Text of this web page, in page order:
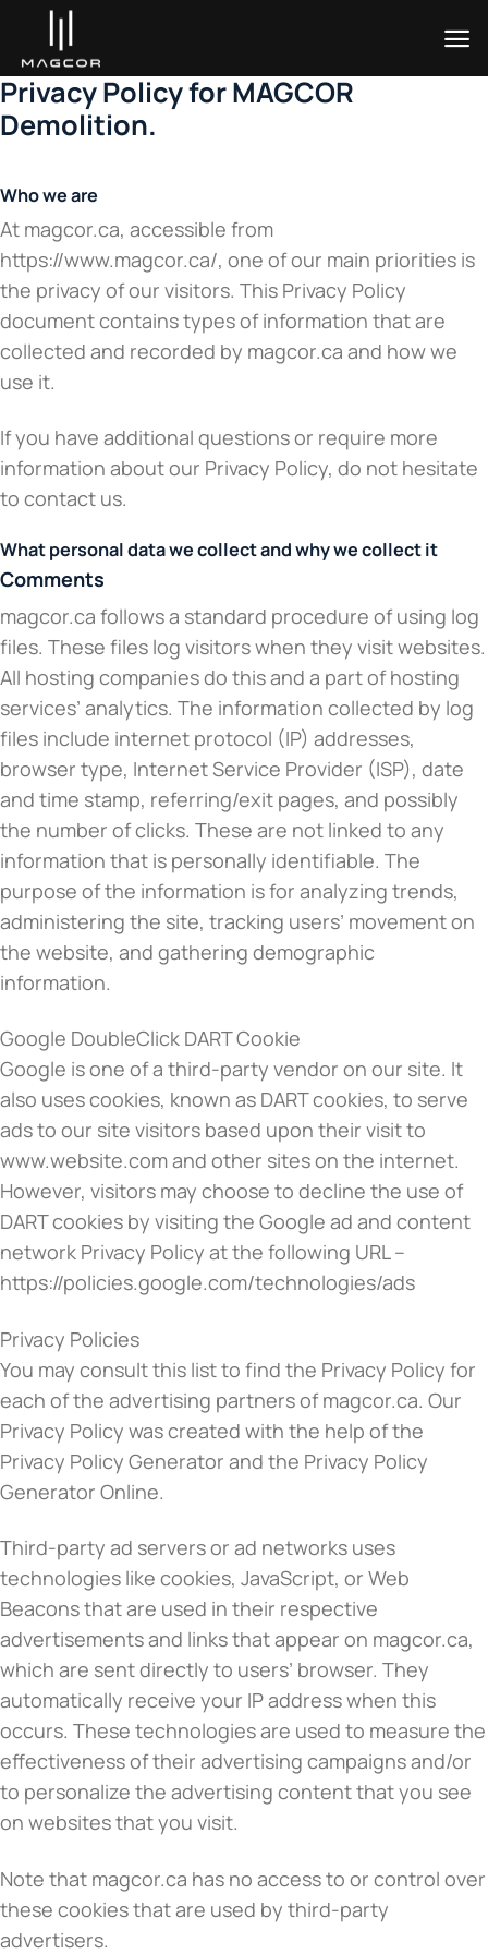
content
Privacy Policy for MAGCOR
Demolition.
Who we are
At magcor.ca, accessible from
https://www.magcor.ca/, one of our main priorities is
the privacy of our visitors. This Privacy Policy
document contains types of information that are
collected and recorded by magcor.ca and how we
use it.
If you have additional questions or require more
information about our Privacy Policy, do not hesitate
to contact us.
What personal data we collect and why we collect it
Comments
magcor.ca follows a standard procedure of using log
files. These files log visitors when they visit websites.
All hosting companies do this and a part of hosting
services’ analytics. The information collected by log
files include internet protocol (IP) addresses,
browser type, Internet Service Provider (ISP), date
and time stamp, referring/exit pages, and possibly
the number of clicks. These are not linked to any
information that is personally identifiable. The
purpose of the information is for analyzing trends,
administering the site, tracking users’ movement on
the website, and gathering demographic
information.
Google DoubleClick DART Cookie
Google is one of a third-party vendor on our site. It
also uses cookies, known as DART cookies, to serve
ads to our site visitors based upon their visit to
www.website.com and other sites on the internet.
However, visitors may choose to decline the use of
DART cookies by visiting the Google ad and content
network Privacy Policy at the following URL –
https://policies.google.com/technologies/ads
Privacy Policies
You may consult this list to find the Privacy Policy for
each of the advertising partners of magcor.ca. Our
Privacy Policy was created with the help of the
Privacy Policy Generator and the Privacy Policy
Generator Online.
Third-party ad servers or ad networks uses
technologies like cookies, JavaScript, or Web
Beacons that are used in their respective
advertisements and links that appear on magcor.ca,
which are sent directly to users’ browser. They
automatically receive your IP address when this
occurs. These technologies are used to measure the
effectiveness of their advertising campaigns and/or
to personalize the advertising content that you see
on websites that you visit.
Note that magcor.ca has no access to or control over
these cookies that are used by third-party
advertisers.